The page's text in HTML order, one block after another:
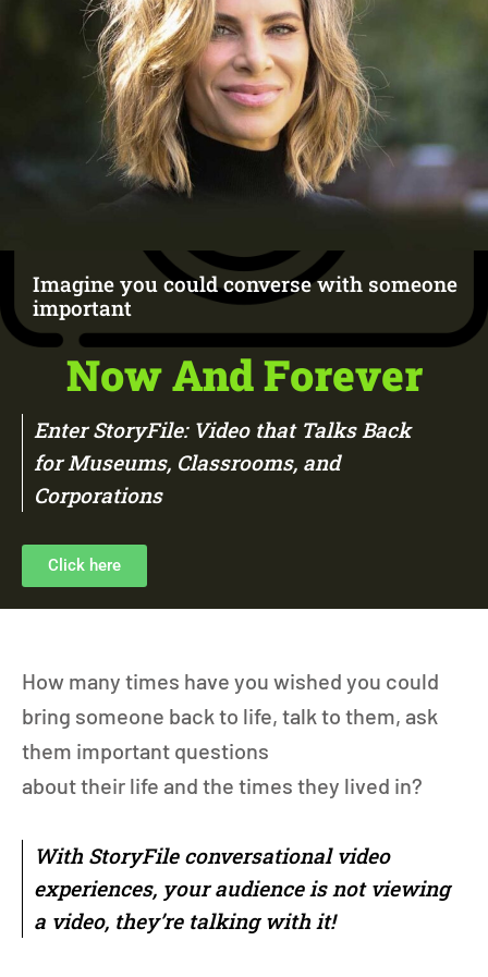
Imagine you could converse with someone
important
Now And Forever
Enter StoryFile: Video that Talks Back
for Museums, Classrooms, and
Corporations
Click here
How many times have you wished you could
bring someone back to life, talk to them, ask
them important questions
about their life and the times they lived in?
With StoryFile conversational video
experiences, your audience is not viewing
a video, they’re talking with it!